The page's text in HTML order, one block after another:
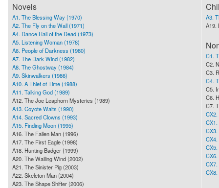
Novels
A1. The Blessing Way (1970)
A2. The Fly on the Wall (1971)
A4. Dance Hall of the Dead (1973)
A5. Listening Woman (1978)
A6. People of Darkness (1980)
A7. The Dark Wind (1982)
A8. The Ghostway (1984)
A9. Skinwalkers (1986)
A10. A Thief of Time (1988)
A11. Talking God (1989)
A12. The Joe Leaphorn Mysteries (1989)
A13. Coyote Waits (1990)
A14. Sacred Clowns (1993)
A15. Finding Moon (1995)
A16. The Fallen Man (1996)
A17. The First Eagle (1998)
A18. Hunting Badger (1999)
A20. The Wailing Wind (2002)
A21. The Sinister Pig (2003)
A22. Skeleton Man (2004)
A23. The Shape Shifter (2006)
A3.
A19.
C1.
C2.
C3.
C4.
C5.
C6.
C7.
CX2.
CX7.